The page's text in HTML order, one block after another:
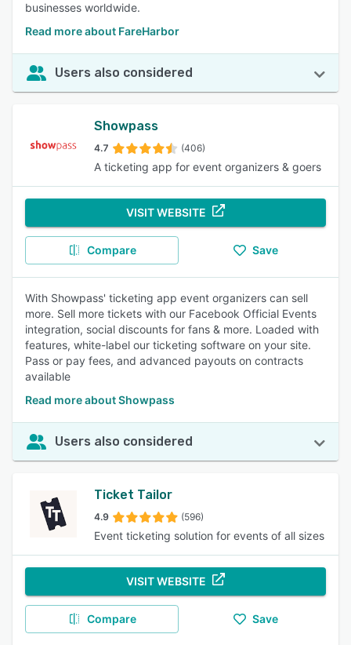
businesses worldwide.
Read more about FareHarbor
Users also considered
Showpass
4.7 (406)
A ticketing app for event organizers & goers
VISIT WEBSITE
Compare Save
With Showpass' ticketing app event organizers can sell
more. Sell more tickets with our Facebook Official Events
integration, social discounts for fans & more. Loaded with
features, white-label our ticketing software on your site.
Pass or pay fees, and advanced payouts on contracts
available
Read more about Showpass
Users also considered
Ticket Tailor
4.9 (596)
Event ticketing solution for events of all sizes
VISIT WEBSITE
Compare Save